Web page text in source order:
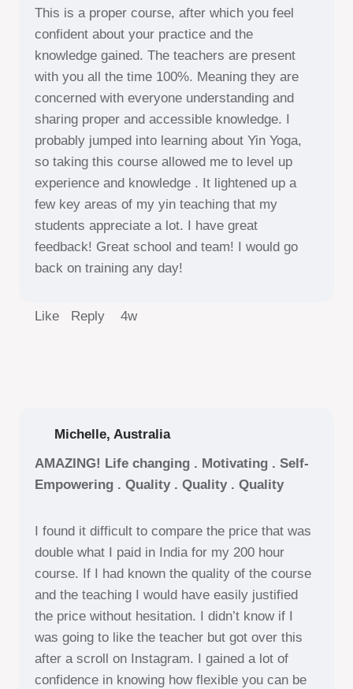
This is a proper course, after which you feel
confident about your practice and the
knowledge gained. The teachers are present
with you all the time 100%. Meaning they are
concerned with everyone understanding and
sharing proper and accessible knowledge. I
probably jumped into learning about Yin Yoga,
so taking this course allowed me to level up
experience and knowledge . It lightened up a
few key areas of my yin teaching that my
students appreciate a lot. I have great
feedback! Great school and team! I would go
back on training any day!
Like Reply 4w
Michelle, Australia
AMAZING! Life changing . Motivating . Self-
Empowering . Quality . Quality . Quality
I found it difficult to compare the price that was
double what I paid in India for my 200 hour
course. If I had known the quality of the course
and the teaching I would have easily justified
the price without hesitation. I didn’t know if I
was going to like the teacher but got over this
after a scroll on Instagram. I gained a lot of
confidence in knowing how flexible you can be